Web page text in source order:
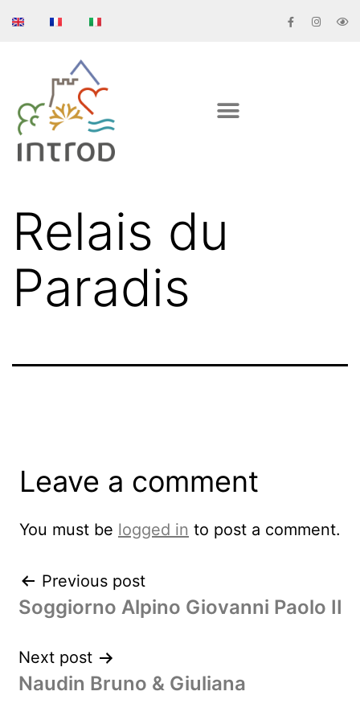
Relais du
Paradis
Leave a comment
You must be logged in to post a comment.
Previous post
Soggiorno Alpino Giovanni Paolo II
Next post
Naudin Bruno & Giuliana